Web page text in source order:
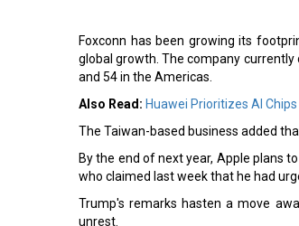
Foxconn has been growing its
global growth. The company currently
and 54 in the Americas.
Also Read: Huawei Prioritizes AI
The Taiwan-based business added
By the end of next year, Apple plans
who claimed last week that he had
Trump's remarks hasten a move
unrest.